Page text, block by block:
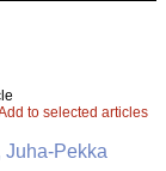
to selected articles
Juha-Pekka